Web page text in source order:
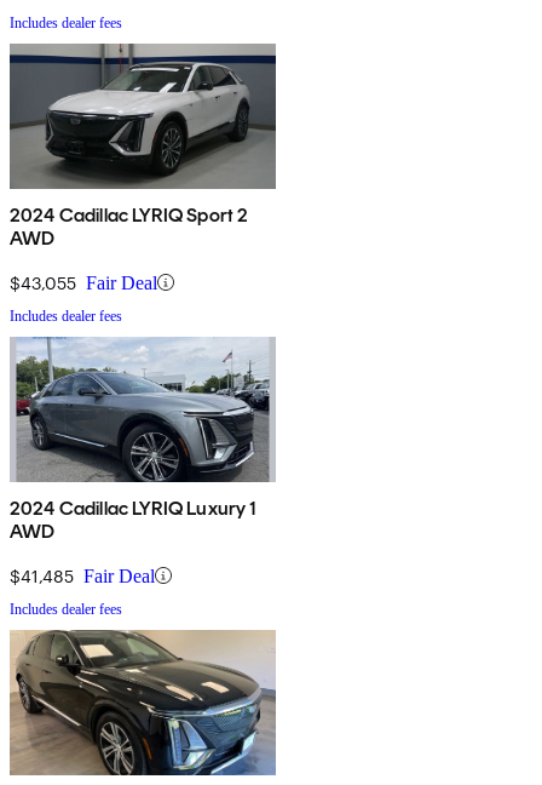
Includes dealer fees
2024 Cadillac LYRIQ Sport 2
AWD
$43,055 Fair Deal
Includes dealer fees
2024 Cadillac LYRIQ Luxury 1
AWD
$41,485 Fair Deal
Includes dealer fees